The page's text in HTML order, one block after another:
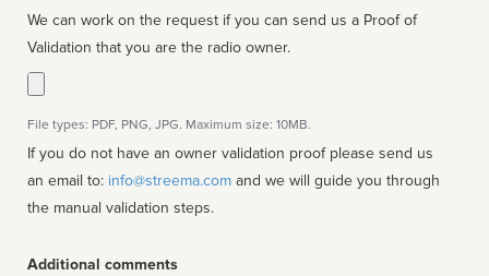
We can work on the request if you can send us a Proof of
Validation that you are the radio owner.
File types: PDF, PNG, JPG. Maximum size: 10MB.
If you do not have an owner validation proof please send us
an email to: info@streema.com
the manual validation steps.
Additional comments